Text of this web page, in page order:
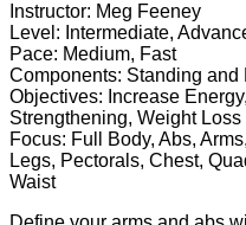
Instructor: Meg Feeney
Level: Intermediate,
Pace: Medium, Fast
Components: Standing and
Objectives: Increase
Strengthening, Weight Loss
Focus: Full Body, Abs,
Legs, Pectorals, Chest,
Waist